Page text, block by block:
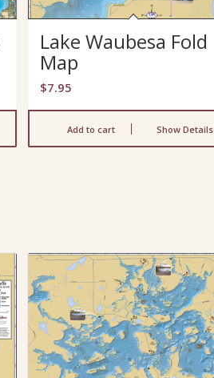
Lake Waubesa Fold
Map
$7.95
Add to cart Show Details